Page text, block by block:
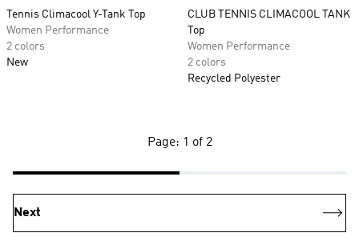
Tennis Climacool Y-Tank Top
Women Performance
2 colors
New
CLUB TENNIS CLIMACOOL TANK
Top
Women Performance
2 colors
Recycled Polyester
Page: 1 of 2
Next